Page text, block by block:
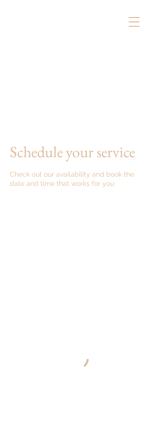
Schedule your service
Check out our availability and book the
date and time that works for you